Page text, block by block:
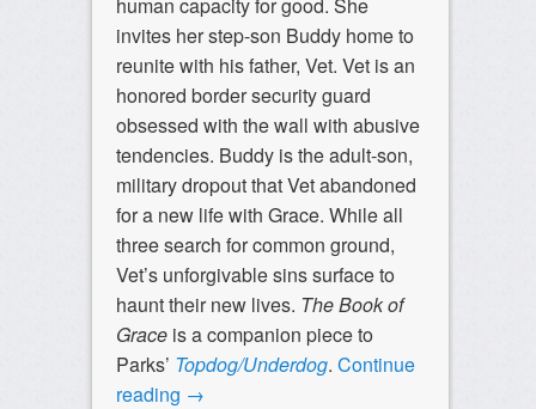
invites her step-son Buddy home to
reunite with his father, Vet. Vet is an
honored border security guard
obsessed with the wall with abusive
tendencies. Buddy is the adult-son,
military dropout that Vet abandoned
for a new life with Grace. While all
three search for common ground,
Vet’s unforgivable sins surface to
haunt their new lives. The Book of
Graceis a companion piece to
Parks’ Topdog/Underdog. Continue
reading →